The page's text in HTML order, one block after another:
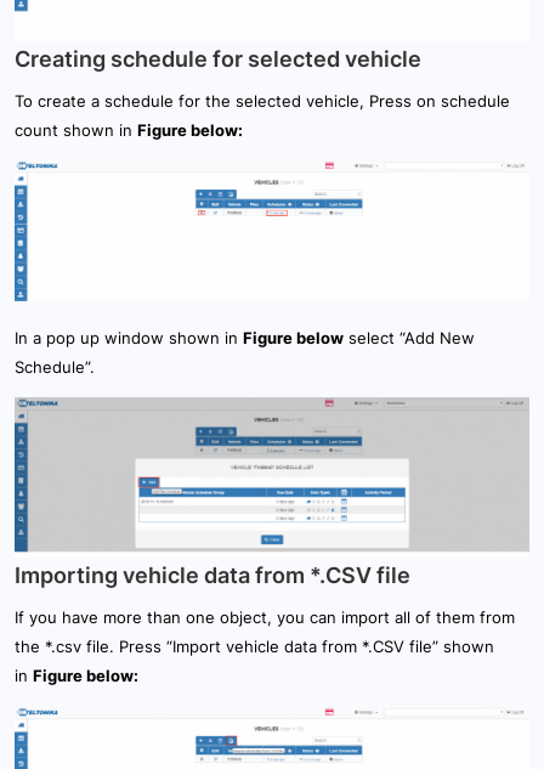
Creating schedule for selected vehicle
To create a schedule for the selected vehicle, Press on schedule
count shown in Figure below:
In a pop up window shown in Figure below select “Add New
Schedule”.
Importing vehicle data from *.CSV file
If you have more than one object, you can import all of them from
the *.csv file. Press “Import vehicle data from *.CSV file” shown
in Figure below: